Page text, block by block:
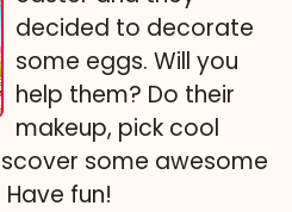
decided to decorate
some eggs. Will you
help them? Do their
makeup, pick cool
some awesome
fun!